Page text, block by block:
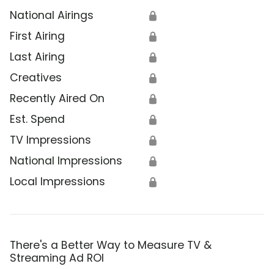
National Airings 🔒
First Airing 🔒
Last Airing 🔒
Creatives 🔒
Recently Aired On 🔒
Est. Spend 🔒
TV Impressions 🔒
National Impressions 🔒
Local Impressions 🔒
There's a Better Way to Measure TV &
Streaming Ad ROI